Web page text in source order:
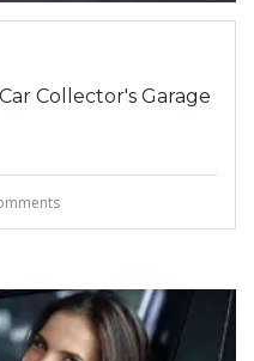
Collector's Garage